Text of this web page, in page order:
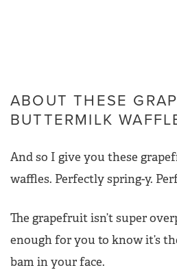
ABOUT THESE
BUTTERMILK
And so I give you these
waffles. Perfectly spring-y.
The grapefruit isn’t super
enough for you to know it’s
bam in your face.